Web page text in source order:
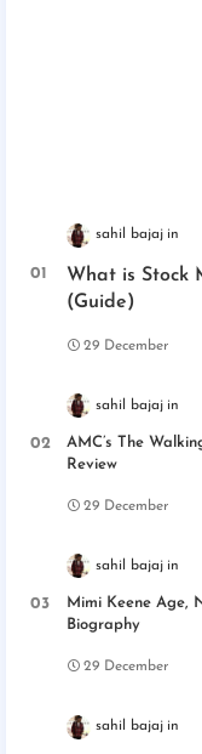
sahil bajaj
What is Stock
(Guide)
29 December
sahil bajaj
AMC’s The
Review
29 December
sahil bajaj
Mimi Keene Age,
Biography
29 December
sahil bajaj